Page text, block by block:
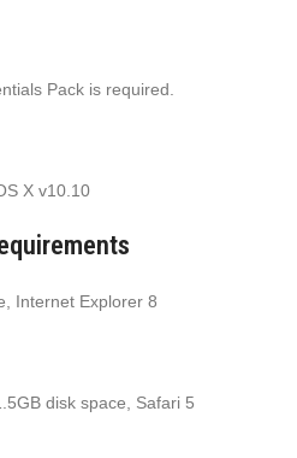
Pack is required.
X v10.10
Internet Explorer 8
disk space, Safari 5